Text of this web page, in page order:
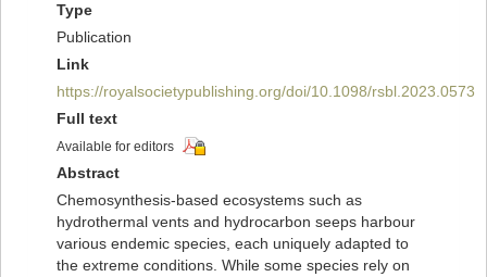
Type
Publication
Link
https://royalsocietypublishing.org/doi/10.1098/rsbl.2023.0573
Full text
Available for editors
Abstract
Chemosynthesis-based ecosystems such as
hydrothermal vents and hydrocarbon seeps harbour
various endemic species, each uniquely adapted to
the extreme conditions. While some species rely on